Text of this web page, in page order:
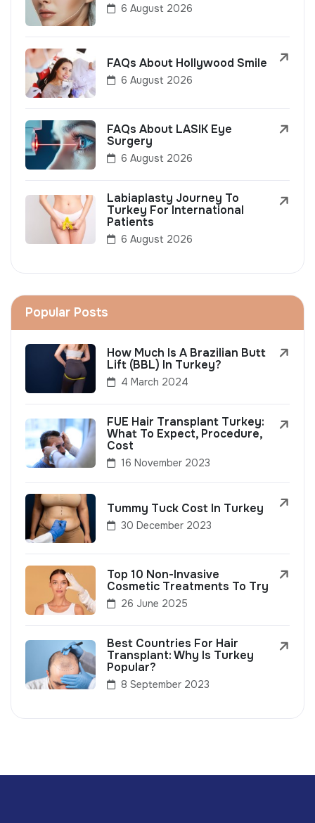
6 August 2026
FAQs About Hollywood Smile
6 August 2026
FAQs About LASIK Eye
Surgery
6 August 2026
Labiaplasty Journey To
Turkey For International
Patients
6 August 2026
Popular Posts
How Much Is A Brazilian Butt
Lift (BBL) In Turkey?
4 March 2024
FUE Hair Transplant Turkey:
What To Expect, Procedure,
Cost
16 November 2023
Tummy Tuck Cost In Turkey
30 December 2023
Top 10 Non-Invasive
Cosmetic Treatments To Try
26 June 2025
Best Countries For Hair
Transplant: Why Is Turkey
Popular?
8 September 2023